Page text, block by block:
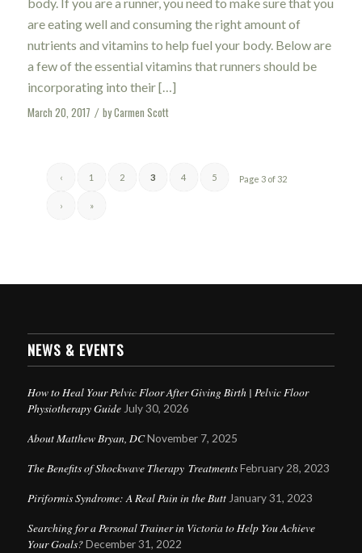
body. If you are a runner, you need to make sure that you
are eating well and consuming the right amount of
nutrients and vitamins to help fuel your body. Below are
a few of the essential vitamins that runners should be
incorporating into their […]
March 20, 2017 / byCarmen Scott
Page 3 of 32
‹ 1 2 3 4 5
› »
NEWS & EVENTS
How to Heal Your Pelvic Floor After Giving Birth | Pelvic Floor
Physiotherapy Guide July 30, 2026
About Matthew Bryan, DC November 7, 2025
The Benefits of Shockwave Therapy Treatments February 28, 2023
Piriformis Syndrome: A Real Pain in the Butt January 31, 2023
Searching for a Personal Trainer in Victoria to Help You Achieve
Your Goals? December 31, 2022